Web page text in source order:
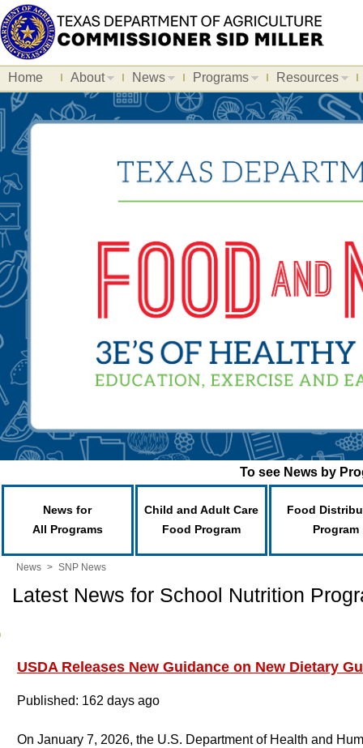
Home About News Programs Resources
To see News by
News for
All Programs
Child and Adult Care
Food Program
Food
Program
News > SNP News
Latest News for School Nutrition
USDA Releases New Guidance on New Dietary
Published: 162 days ago
On January 7, 2026, the U.S. Department of Health and